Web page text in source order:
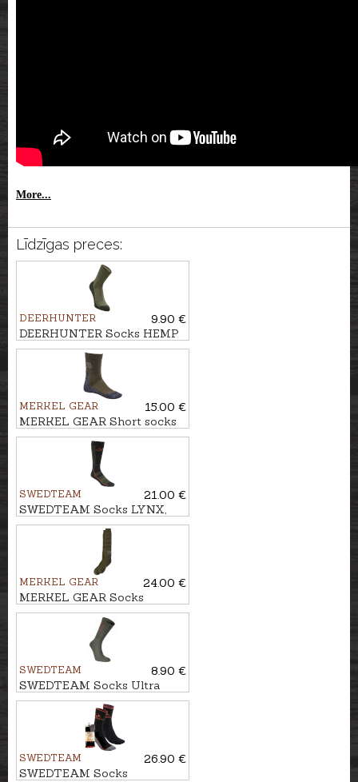
More...
Līdzīgas preces:
DEERHUNTER
9.90 €
DEERHUNTER Socks HEMP
MIX
MERKEL GEAR
15.00 €
MERKEL GEAR Short socks
MERINO
SWEDTEAM
21.00 €
SWEDTEAM Socks LYNX,
Antibite
MERKEL GEAR
24.00 €
MERKEL GEAR Socks
MERINO WINTER
SWEDTEAM
8.90 €
SWEDTEAM Socks Ultra
Wool green
SWEDTEAM
26.90 €
SWEDTEAM Socks